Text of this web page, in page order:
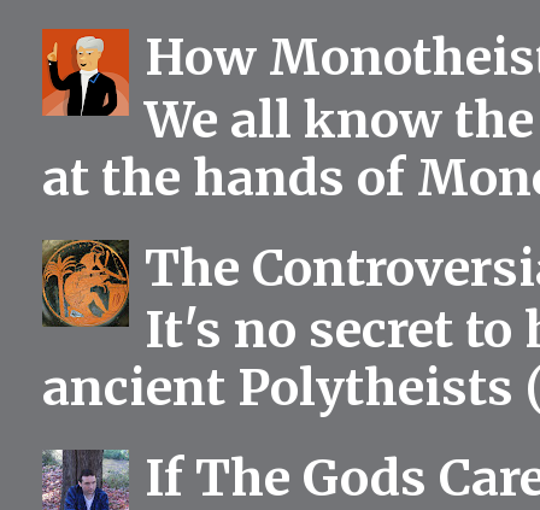
How
We all know
at the hands of
The
It's no secret to
ancient Polytheists
If The Gods